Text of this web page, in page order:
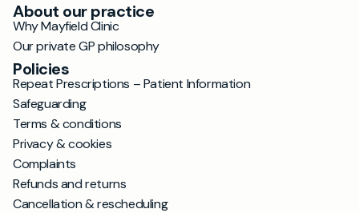
About our practice
Why Mayfield Clinic
Our private GP philosophy
Policies
Repeat Prescriptions – Patient Information
Safeguarding
Terms & conditions
Privacy & cookies
Complaints
Refunds and returns
Cancellation & rescheduling